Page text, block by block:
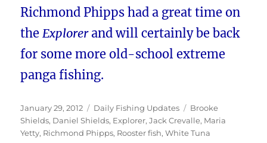
Richmond Phipps had a great time on
theExplorer and will certainly be back
for some more old-school extreme
panga fishing.
Posted
on
January 29, 2012 Categories
Daily Fishing Updates Tags
Brooke
Shields, Daniel Shields, Explorer,Jack Crevalle, Maria
Yetty, Richmond Phipps, Rooster fish,White Tuna